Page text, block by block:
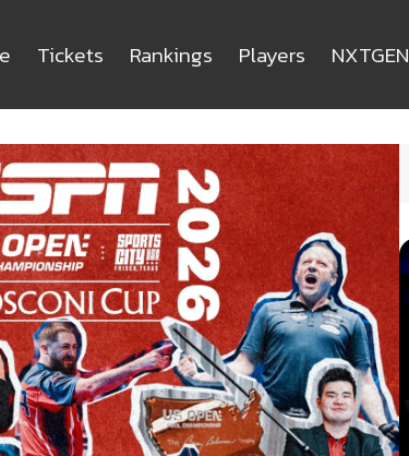
Tickets Rankings Players NXTGEN